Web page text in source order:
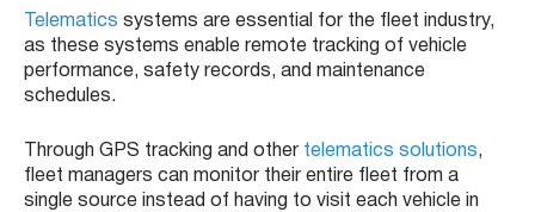
Telematics systems are essential for the fleet industry,
as these systems enable remote tracking of vehicle
performance, safety records, and maintenance
schedules.
Through GPS tracking and other telematics solutions,
fleet managers can monitor their entire fleet from a
single source instead of having to visit each vehicle in